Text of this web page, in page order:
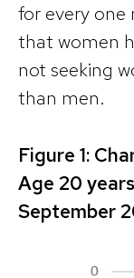
for every one
that women
not seeking
than men.
Figure 1:
Age 20
September